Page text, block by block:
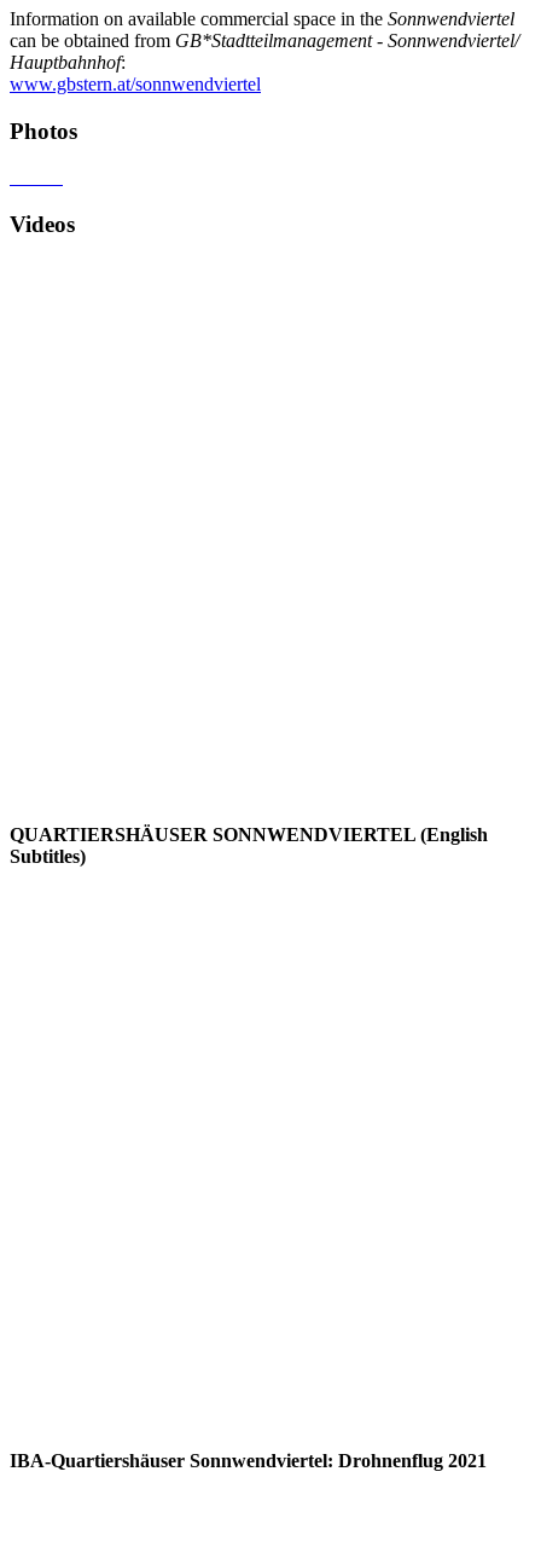
Information on available commercial space in the Sonnwendviertel
can be obtained from GB*Stadtteilmanagement - Sonnwendviertel/
Hauptbahnhof:
www.gbstern.at/sonnwendviertel
Photos
Videos
QUARTIERSHÄUSER SONNWENDVIERTEL (English
Subtitles)
IBA-Quartiershäuser Sonnwendviertel: Drohnenflug 2021